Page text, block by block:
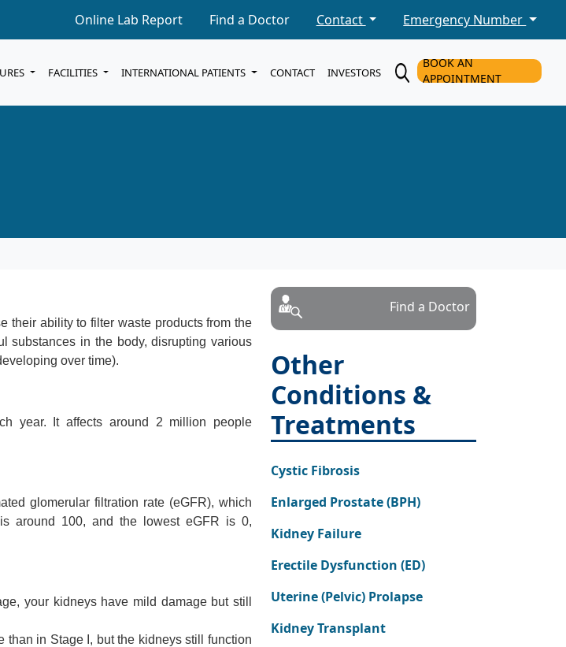
Online Lab Report Find a Doctor Contact Emergency Number
FACILITIES INTERNATIONAL PATIENTS CONTACT INVESTORS
BOOK AN
APPOINTMENT
their ability to filter waste products from the
substances in the body, disrupting various
over time).
year. It affects around 2 million people
glomerular filtration rate (eGFR), which
around 100, and the lowest eGFR is 0,
your kidneys have mild damage but still
than in Stage I, but the kidneys still function
Find a Doctor
Other
Conditions &
Treatments
Cystic Fibrosis
Enlarged Prostate (BPH)
Kidney Failure
Erectile Dysfunction (ED)
Uterine (Pelvic) Prolapse
Kidney Transplant